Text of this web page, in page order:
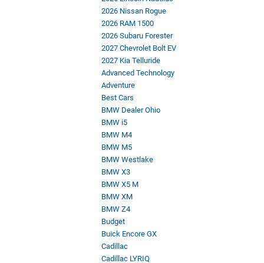
2026 Nissan Rogue
2026 RAM 1500
2026 Subaru Forester
2027 Chevrolet Bolt EV
2027 Kia Telluride
Advanced Technology
Adventure
Best Cars
BMW Dealer Ohio
BMW i5
BMW M4
BMW M5
BMW Westlake
BMW X3
BMW X5 M
BMW XM
BMW Z4
Budget
Buick Encore GX
Cadillac
Cadillac LYRIQ